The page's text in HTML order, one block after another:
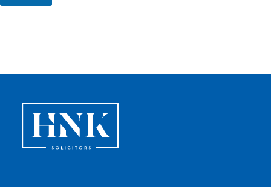
o